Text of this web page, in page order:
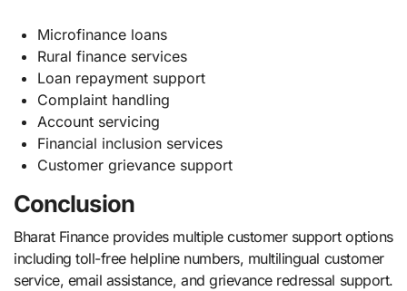
Microfinance loans
Rural finance services
Loan repayment support
Complaint handling
Account servicing
Financial inclusion services
Customer grievance support
Conclusion
Bharat Finance provides multiple customer support options
including toll-free helpline numbers, multilingual customer
service, email assistance, and grievance redressal support.